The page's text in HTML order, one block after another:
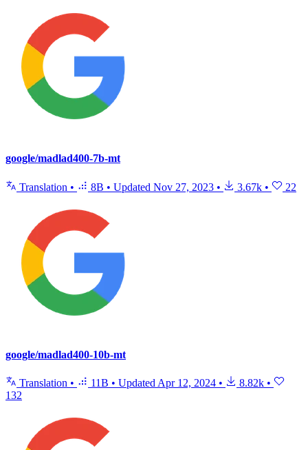
google/madlad400-7b-mt
Translation • 8B • Updated Nov 27, 2023 • 3.67k • 22
google/madlad400-10b-mt
Translation • 11B • Updated Apr 12, 2024 • 8.82k •
132